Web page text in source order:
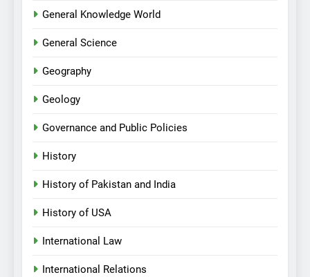
General Knowledge World
General Science
Geography
Geology
Governance and Public Policies
History
History of Pakistan and India
History of USA
International Law
International Relations